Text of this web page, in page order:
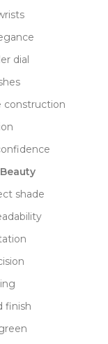
that
depending on
evolves
out the
contrast
marker is
The double
dial layout,
beautifully,
dial's gentle
Clean
all match
dial
construction
shade
finish